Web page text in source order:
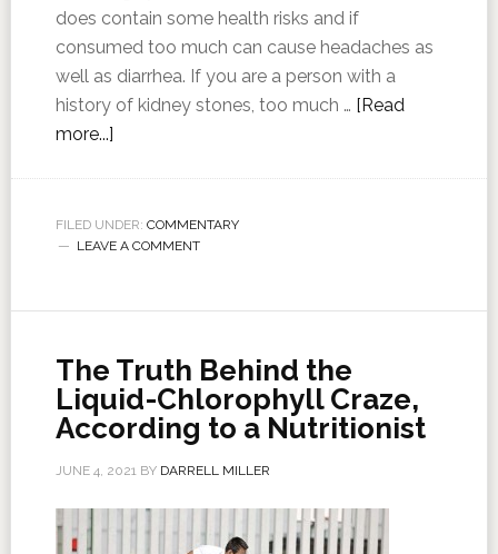
does contain some health risks and if
consumed too much can cause headaches as
well as diarrhea. If you are a person with a
history of kidney stones, too much … [Read
more...]
FILED UNDER: COMMENTARY
LEAVE A COMMENT
The Truth Behind the
Liquid-Chlorophyll Craze,
According to a Nutritionist
JUNE 4, 2021BY DARRELL MILLER